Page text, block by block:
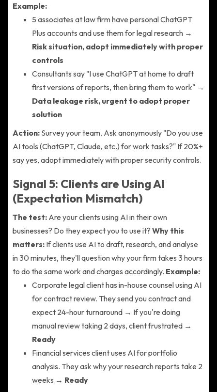
Example:
5 associates at law firm have personal ChatGPT
Plus accounts and use them for legal research →
Risk situation, adopt immediately with proper
controls
Consultants say "I use ChatGPT at home to draft
first versions of reports, then bring them to work" →
Data leakage risk, urgent to adopt proper
solution
Action: Survey your team. Ask anonymously "Do you use
AI tools (ChatGPT, Claude, etc.) for work tasks?" If 20%+
say yes, adopt immediately with proper security controls.
Signal 5: Clients are Using AI
(Expectation Mismatch)
The test: Are your clients using AI in their own
businesses? Do they expect you to use it? Why this
matters: If clients use AI to draft, research, and analyse
in 30 minutes, they'll question why your firm takes 3 hours
to do the same work and charges accordingly. Example:
Corporate legal client has in-house counsel using AI
for contract review. They send you contract and
expect 24-hour turnaround → If you're doing
manual review taking 2 days, client frustrated →
Ready
Financial services client uses AI for portfolio
analysis. They ask why your research reports take 2
weeks → Ready